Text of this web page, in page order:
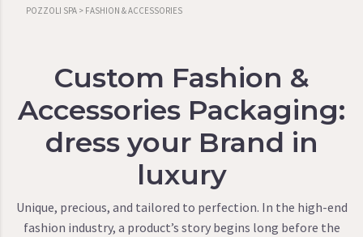
POZZOLI SPA > FASHION & ACCESSORIES
Custom Fashion &
Accessories Packaging:
dress your Brand in
luxury
Unique, precious, and tailored to perfection. In the high-end
fashion industry, a product’s story begins long before the